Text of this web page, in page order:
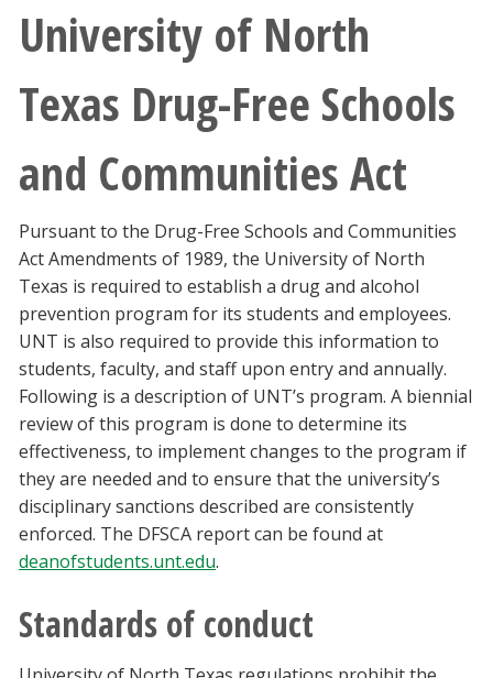
University of North
Texas Drug-Free Schools
and Communities Act
Pursuant to the Drug-Free Schools and Communities
Act Amendments of 1989, the University of North
Texas is required to establish a drug and alcohol
prevention program for its students and employees.
UNT is also required to provide this information to
students, faculty, and staff upon entry and annually.
Following is a description of UNT’s program. A biennial
review of this program is done to determine its
effectiveness, to implement changes to the program if
they are needed and to ensure that the university’s
disciplinary sanctions described are consistently
enforced. The DFSCA report can be found at
deanofstudents.unt.edu.
Standards of conduct